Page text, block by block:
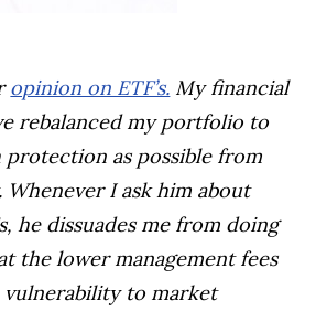
opinion on ETF’s. My financial
rebalanced my portfolio to
protection as possible from
I ask him about
he dissuades me from doing
the lower management fees
vulnerability to market